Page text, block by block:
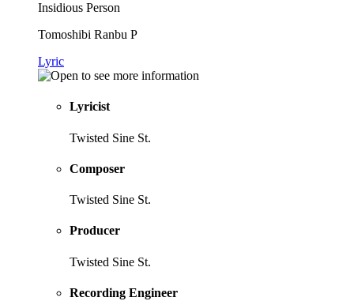
Insidious Person
Tomoshibi Ranbu P
Lyric
Lyricist
Twisted Sine St.
Composer
Twisted Sine St.
Producer
Twisted Sine St.
Recording Engineer